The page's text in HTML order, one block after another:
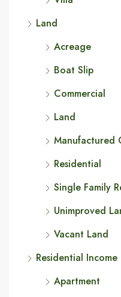
Land
Acreage
Boat Slip
Commercial
Land
Manufactured
Residential
Single Family
Unimproved
Vacant Land
Residential Income
Apartment